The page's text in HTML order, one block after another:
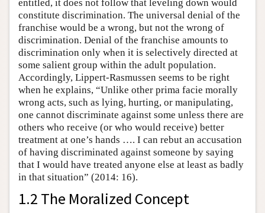
entitled, it does not follow that leveling down would
constitute discrimination. The universal denial of the
franchise would be a wrong, but not the wrong of
discrimination. Denial of the franchise amounts to
discrimination only when it is selectively directed at
some salient group within the adult population.
Accordingly, Lippert-Rasmussen seems to be right
when he explains, “Unlike other prima facie morally
wrong acts, such as lying, hurting, or manipulating,
one cannot discriminate against some unless there are
others who receive (or who would receive) better
treatment at one’s hands …. I can rebut an accusation
of having discriminated against someone by saying
that I would have treated anyone else at least as badly
in that situation” (2014: 16).
1.2 The Moralized Concept